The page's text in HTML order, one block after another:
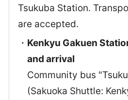
Tsukuba Station.
are accepted.
Kenkyu Gakuen
and arrival
Community bus
(Sakuoka Shuttle: